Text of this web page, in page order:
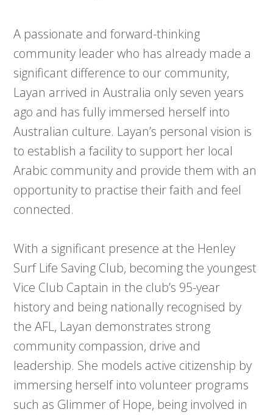
A passionate and forward-thinking
community leader who has already made a
significant difference to our community,
Layan arrived in Australia only seven years
ago and has fully immersed herself into
Australian culture. Layan’s personal vision is
to establish a facility to support her local
Arabic community and provide them with an
opportunity to practise their faith and feel
connected.
With a significant presence at the Henley
Surf Life Saving Club, becoming the youngest
Vice Club Captain in the club’s 95-year
history and being nationally recognised by
the AFL, Layan demonstrates strong
community compassion, drive and
leadership. She models active citizenship by
immersing herself into volunteer programs
such as Glimmer of Hope, being involved in